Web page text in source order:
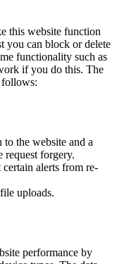
this website function
you can block or delete
functionality such as
if you do this. The
follows:
the website and a
request forgery.
alerts from re-
uploads.
performance by